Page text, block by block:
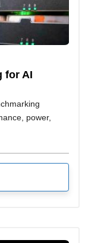
for AI
power,